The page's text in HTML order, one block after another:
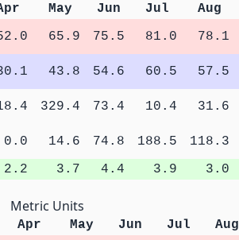
May Jun Jul Aug
65.9 75.5 81.0 78.1
43.8 54.6 60.5 57.5
329.4 73.4 10.4 31.6
0.0 14.6 74.8 188.5 118.3
2.2 3.7 4.4 3.9 3.0
Metric Units
Apr May Jun Jul Aug